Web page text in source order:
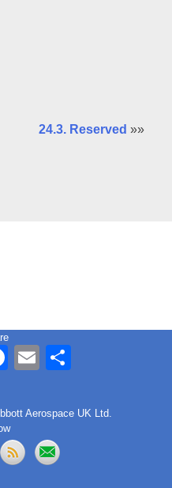
24.3. Reserved »»
Facebook
Email
Aerospace UK Ltd.